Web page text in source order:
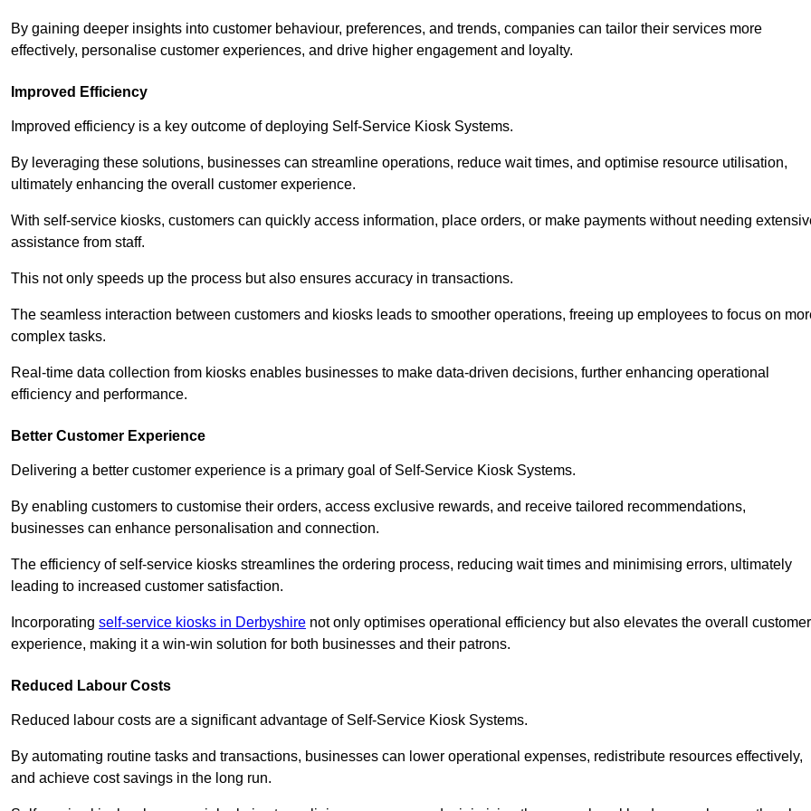
By gaining deeper insights into customer behaviour, preferences, and trends, companies can tailor their services more
effectively, personalise customer experiences, and drive higher engagement and loyalty.
Improved Efficiency
Improved efficiency is a key outcome of deploying Self-Service Kiosk Systems.
By leveraging these solutions, businesses can streamline operations, reduce wait times, and optimise resource utilisation,
ultimately enhancing the overall customer experience.
With self-service kiosks, customers can quickly access information, place orders, or make payments without needing
assistance from staff.
This not only speeds up the process but also ensures accuracy in transactions.
The seamless interaction between customers and kiosks leads to smoother operations, freeing up employees to focus on
complex tasks.
Real-time data collection from kiosks enables businesses to make data-driven decisions, further enhancing operational
efficiency and performance.
Better Customer Experience
Delivering a better customer experience is a primary goal of Self-Service Kiosk Systems.
By enabling customers to customise their orders, access exclusive rewards, and receive tailored recommendations,
businesses can enhance personalisation and connection.
The efficiency of self-service kiosks streamlines the ordering process, reducing wait times and minimising errors, ultimately
leading to increased customer satisfaction.
Incorporating self-service kiosks in Derbyshire not only optimises operational efficiency but also elevates the overall customer
experience, making it a win-win solution for both businesses and their patrons.
Reduced Labour Costs
Reduced labour costs are a significant advantage of Self-Service Kiosk Systems.
By automating routine tasks and transactions, businesses can lower operational expenses, redistribute resources effectively,
and achieve cost savings in the long run.